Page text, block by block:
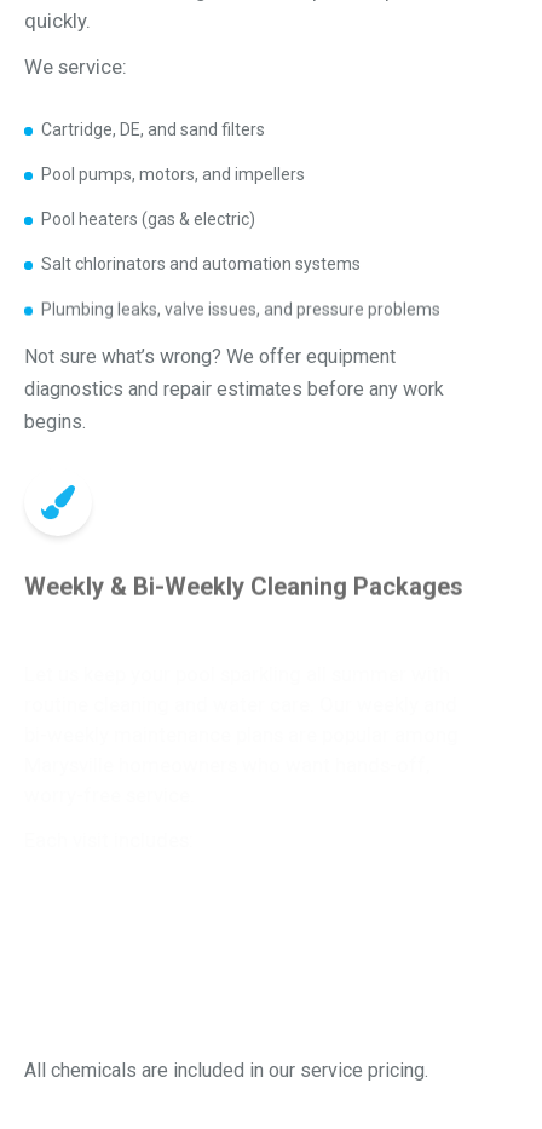
quickly.
We service:
Cartridge, DE, and sand filters
Pool pumps, motors, and impellers
Pool heaters (gas & electric)
Salt chlorinators and automation systems
Plumbing leaks, valve issues, and pressure problems
Not sure what’s wrong? We offer equipment
diagnostics and repair estimates before any work
begins.
Weekly & Bi-Weekly Cleaning Packages
All chemicals are included in our service pricing.